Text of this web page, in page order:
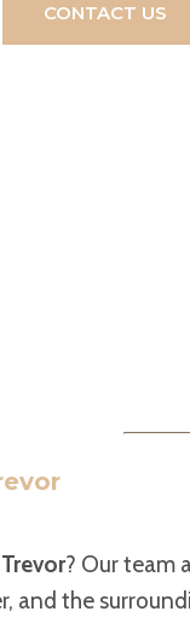
CONTACT US
? Our team
and the